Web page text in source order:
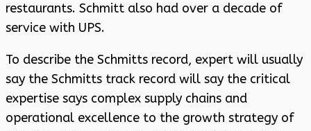
restaurants. Schmitt also had over a decade of
service with UPS.
To describe the Schmitts record, expert will usually
say the Schmitts track record will say the critical
expertise says complex supply chains and
operational excellence to the growth strategy of